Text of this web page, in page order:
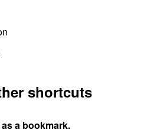
shortcuts
a bookmark.